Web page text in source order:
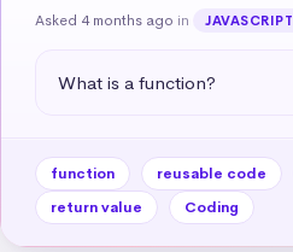
Asked 4 months ago in JAVASCRIPT
What is a function?
function reusable code
return value
Coding